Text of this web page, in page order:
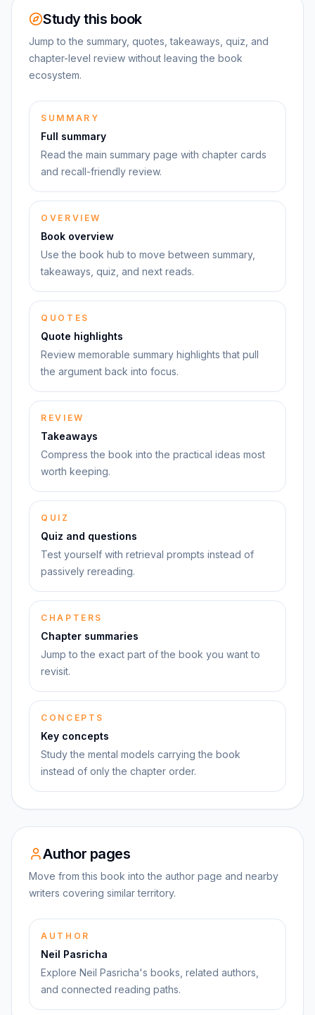
Study this book
Jump to the summary, quotes, takeaways, quiz, and
chapter-level review without leaving the book
ecosystem.
SUMMARY
Full summary
Read the main summary page with chapter cards
and recall-friendly review.
OVERVIEW
Book overview
Use the book hub to move between summary,
takeaways, quiz, and next reads.
QUOTES
Quote highlights
Review memorable summary highlights that pull
the argument back into focus.
REVIEW
Takeaways
Compress the book into the practical ideas most
worth keeping.
QUIZ
Quiz and questions
Test yourself with retrieval prompts instead of
passively rereading.
CHAPTERS
Chapter summaries
Jump to the exact part of the book you want to
revisit.
CONCEPTS
Key concepts
Study the mental models carrying the book
instead of only the chapter order.
Author pages
Move from this book into the author page and nearby
writers covering similar territory.
AUTHOR
Neil Pasricha
Explore Neil Pasricha's books, related authors,
and connected reading paths.